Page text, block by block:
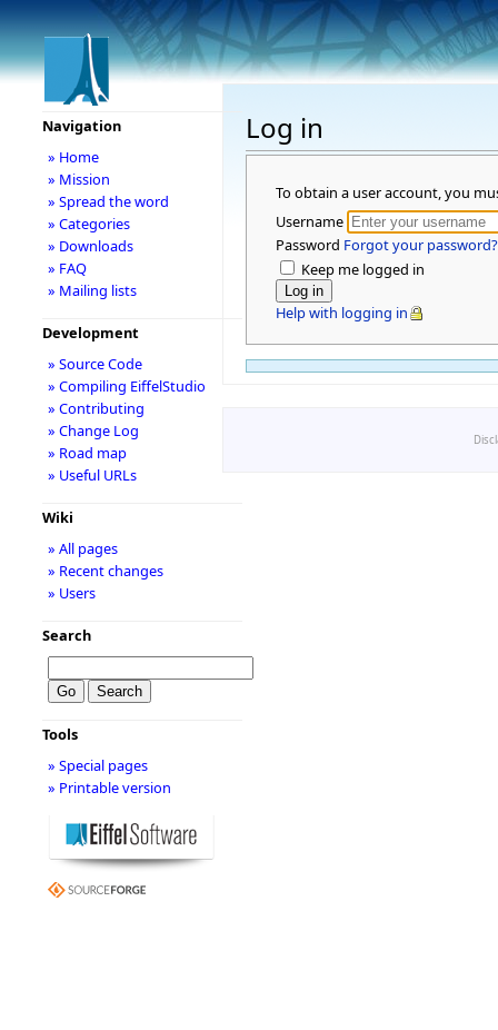
Log in
To obtain a user account, you
Username
Password Forgot your password?
Keep me logged in
Help with logging in
Navigation
» Home
» Mission
» Spread the word
» Categories
» Downloads
» FAQ
» Mailing lists
Development
» Source Code
» Compiling EiffelStudio
» Contributing
» Change Log
» Road map
» Useful URLs
Wiki
» All pages
» Recent changes
» Users
Search
Tools
» Special pages
» Printable version